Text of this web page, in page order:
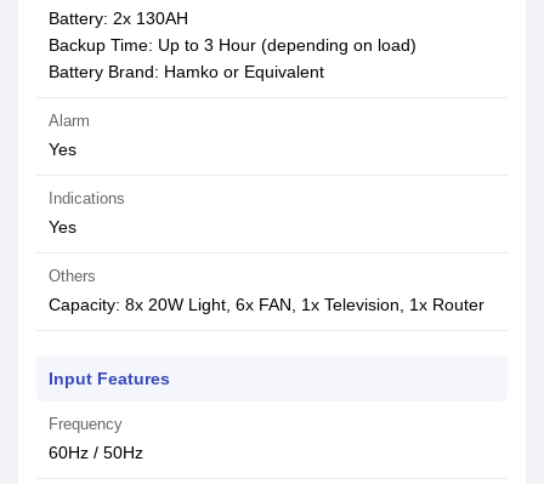
Battery: 2x 130AH
Backup Time: Up to 3 Hour (depending on load)
Battery Brand: Hamko or Equivalent
Alarm
Yes
Indications
Yes
Others
Capacity: 8x 20W Light, 6x FAN, 1x Television, 1x Router
Input Features
Frequency
60Hz / 50Hz